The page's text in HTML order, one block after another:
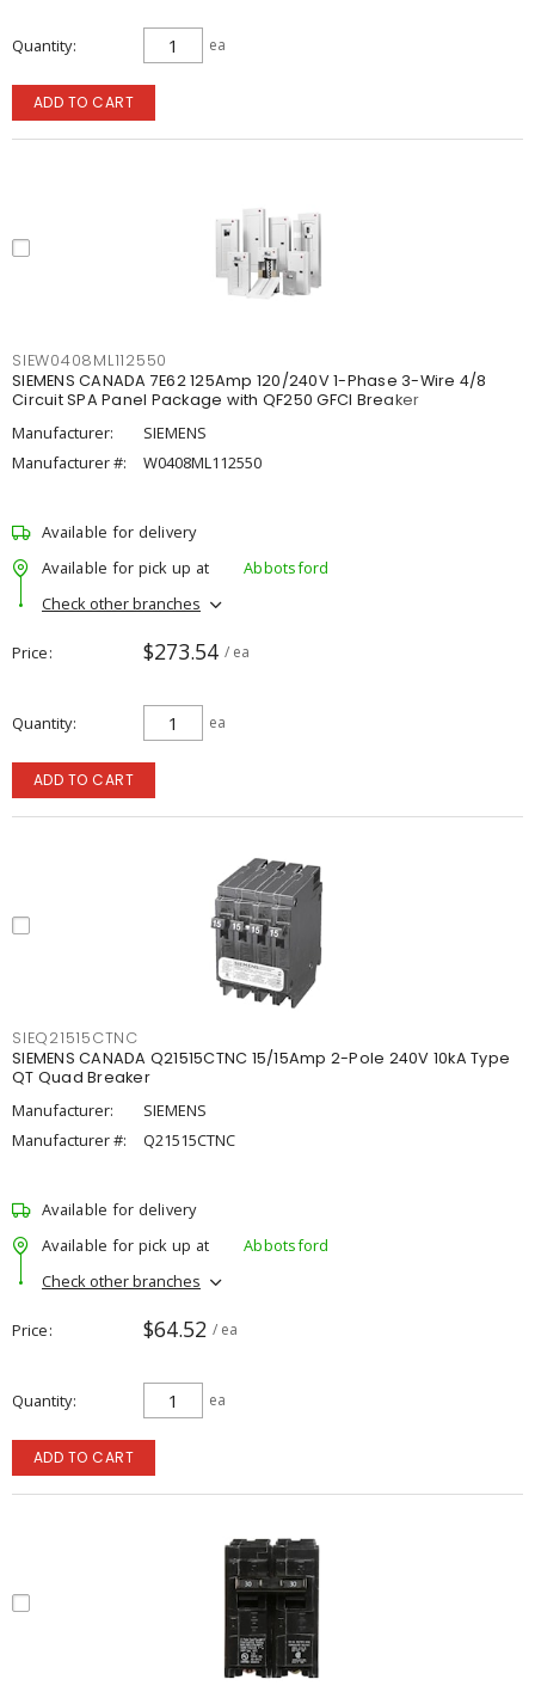
Quantity ea
ADD TO CART
SIEW0408ML112550
SIEMENS CANADA 7E62 125Amp 120/240V 1-Phase 3-Wire 4/8
Circuit SPA Panel Package with QF250 GFCI Breaker
Manufacturer:
SIEMENS
Manufacturer #:
W0408ML112550
Available for delivery
Available for pick up at
Abbotsford
Check other branches
Price $273.54 / ea
Quantity ea
ADD TO CART
SIEQ21515CTNC
SIEMENS CANADA Q21515CTNC 15/15Amp 2-Pole 240V 10kA Type
QT Quad Breaker
Manufacturer:
SIEMENS
Manufacturer #:
Q21515CTNC
Available for delivery
Available for pick up at
Abbotsford
Check other branches
Price $64.52 / ea
Quantity ea
ADD TO CART